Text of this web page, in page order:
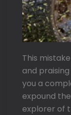
This
and
you a
expound
explorer of